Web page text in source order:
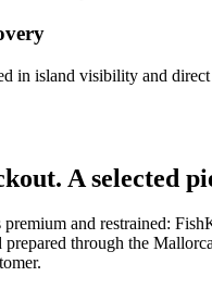
in island visibility and direct
A selected
premium and restrained:
prepared through the